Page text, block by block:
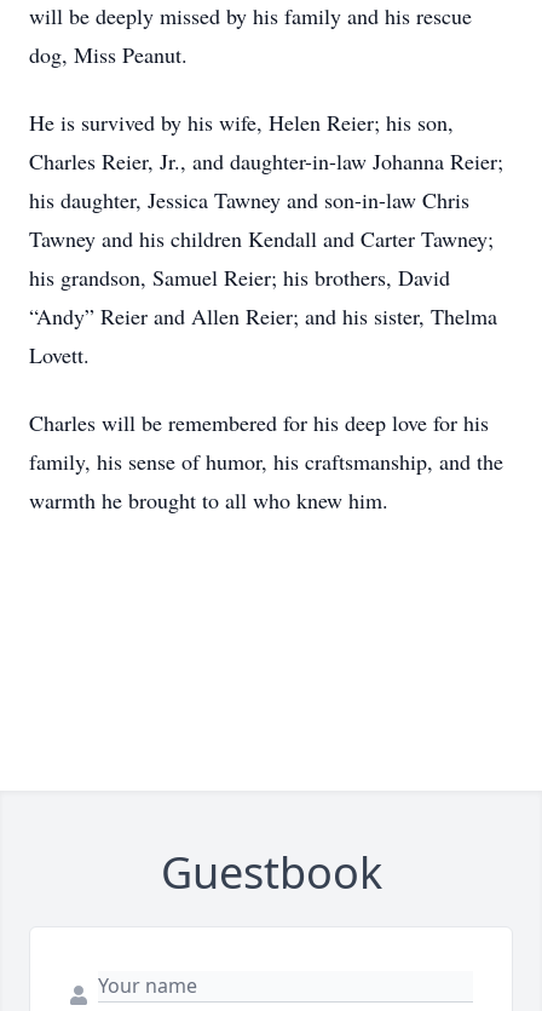
will be deeply missed by his family and his rescue
dog, Miss Peanut.
He is survived by his wife, Helen Reier; his son,
Charles Reier, Jr., and daughter-in-law Johanna Reier;
his daughter, Jessica Tawney and son-in-law Chris
Tawney and his children Kendall and Carter Tawney;
his grandson, Samuel Reier; his brothers, David
“Andy” Reier and Allen Reier; and his sister, Thelma
Lovett.
Charles will be remembered for his deep love for his
family, his sense of humor, his craftsmanship, and the
warmth he brought to all who knew him.
Guestbook